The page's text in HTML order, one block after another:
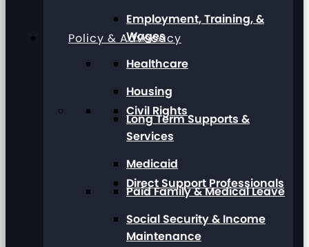
Policy & Advocacy
Civil Rights
Direct Support Professionals
Employment, Training, &
Wages
Healthcare
Housing
Long Term Supports &
Services
Medicaid
Paid Family & Medical Leave
Social Security & Income
Maintenance